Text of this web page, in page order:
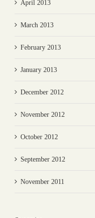
April 2013
March 2013
February 2013
January 2013
December 2012
November 2012
October 2012
September 2012
November 2011